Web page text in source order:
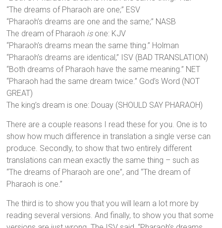
“The dreams of Pharaoh are one;” ESV
“Pharaoh’s dreams are one and the same;” NASB
The dream of Pharaoh isone: KJV
“Pharaoh’s dreams mean the same thing.” Holman
“Pharaoh’s dreams are identical,” ISV (BAD TRANSLATION)
“Both dreams of Pharaoh have the same meaning.” NET
“Pharaoh had the same dream twice.” God’s Word (NOT
GREAT)
The king’s dream is one: Douay (SHOULD SAY PHARAOH)
There are a couple reasons I read these for you. One is to
show how much difference in translation a single verse can
produce. Secondly, to show that two entirely different
translations can mean exactly the same thing – such as
“The dreams of Pharaoh are one”, and “The dream of
Pharaoh is one.”
The third is to show you that you will learn a lot more by
reading several versions. And finally, to show you that some